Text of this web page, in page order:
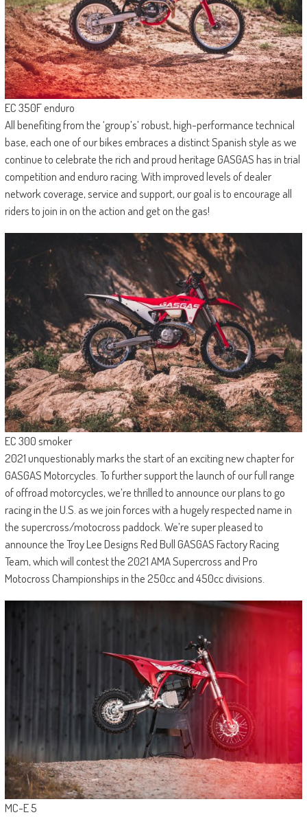
EC 350F enduro
All benefiting from the ‘group’s’ robust, high-performance technical
base, each one of our bikes embraces a distinct Spanish style as we
continue to celebrate the rich and proud heritage GASGAS has in trial
competition and enduro racing. With improved levels of dealer
network coverage, service and support, our goal is to encourage all
riders to join in on the action and get on the gas!
EC 300 smoker
2021 unquestionably marks the start of an exciting new chapter for
GASGAS Motorcycles. To further support the launch of our full range
of offroad motorcycles, we’re thrilled to announce our plans to go
racing in the U.S. as we join forces with a hugely respected name in
the supercross/motocross paddock. We’re super pleased to
announce the Troy Lee Designs Red Bull GASGAS Factory Racing
Team, which will contest the 2021 AMA Supercross and Pro
Motocross Championships in the 250cc and 450cc divisions.
MC-E 5